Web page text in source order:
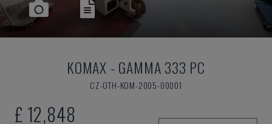
KOMAX - GAMMA 333 PC
CZ-OTH-KOM-2005-00001
£ 12,848